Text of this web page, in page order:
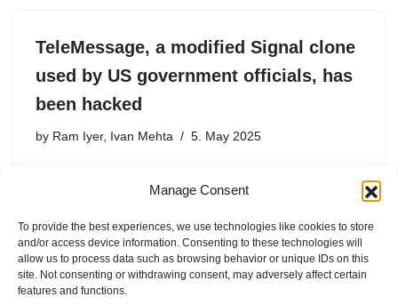
Manage Consent
To provide the best experiences, we use technologies like cookies to store
and/or access device information. Consenting to these technologies will
allow us to process data such as browsing behavior or unique IDs on this
site. Not consenting or withdrawing consent, may adversely affect certain
features and functions.
TeleMessage, a modified Signal clone
used by US government officials, has
been hacked
by Ram Iyer, Ivan Mehta 5. May 2025
which provides modded versions of encrypted
WhatsApp, to extract archived messages and other data
relating to U.S. government officials and…